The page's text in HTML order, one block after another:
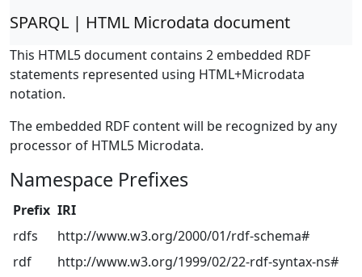
SPARQL | HTML Microdata document
This HTML5 document contains 2 embedded RDF
statements represented using HTML+Microdata
notation.
The embedded RDF content will be recognized by any
processor of HTML5 Microdata.
Namespace Prefixes
Prefix IRI
rdfs
http://www.w3.org/2000/01/rdf-schema#
rdf
http://www.w3.org/1999/02/22-rdf-syntax-ns#